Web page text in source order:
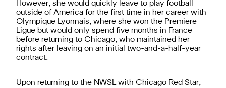
However, she would quickly leave to play football
outside of America for the first time in her career with
Olympique Lyonnais, where she won the Premiere
Ligue but would only spend five months in France
before returning to Chicago, who maintained her
rights after leaving on an initial two-and-a-half-year
contract.
Upon returning to the NWSL with Chicago Red Star,